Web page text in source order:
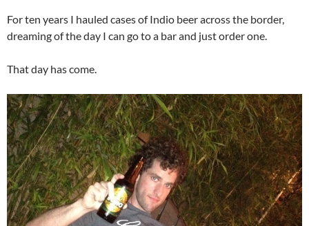
For ten years I hauled cases of Indio beer across the border,
dreaming of the day I can go to a bar and just order one.
That day has come.